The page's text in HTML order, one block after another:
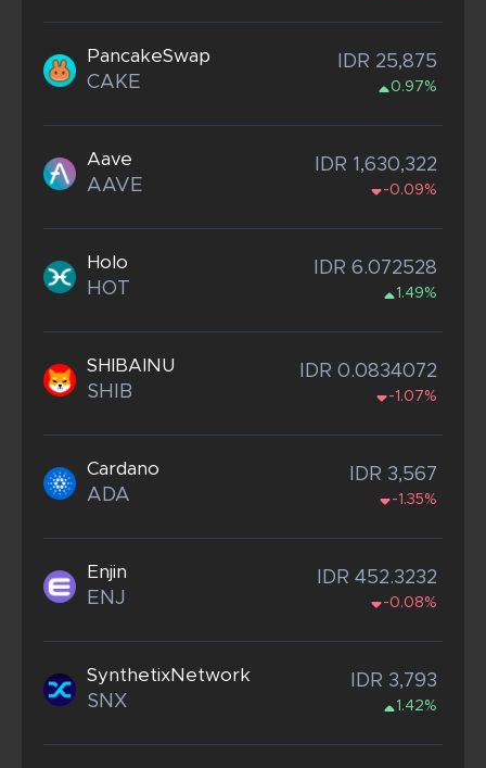
PancakeSwap
CAKE
IDR 25,875
0.97%
Aave
AAVE
IDR 1,630,322
-0.09%
Holo
HOT
IDR 6.072528
1.49%
SHIBAINU
SHIB
IDR 0.0834072
-1.07%
Cardano
ADA
IDR 3,567
-1.35%
Enjin
ENJ
IDR 452.3232
-0.08%
SynthetixNetwork
SNX
IDR 3,793
1.42%